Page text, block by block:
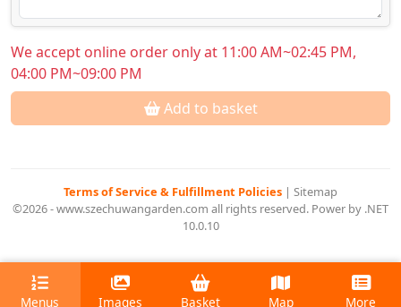
We accept online order only at 11:00 AM~02:45 PM,
04:00 PM~09:00 PM
Add to basket
Terms of Service & Fulfillment Policies | Sitemap
©2026 - www.szechuwangarden.com all rights reserved. Power by .NET
10.0.10
Menus Images Basket Map More